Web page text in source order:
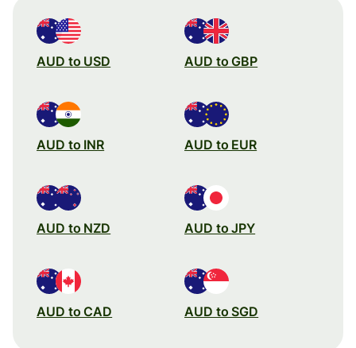
AUD to USD AUD to GBP
AUD to INR AUD to EUR
AUD to NZD AUD to JPY
AUD to CAD AUD to SGD